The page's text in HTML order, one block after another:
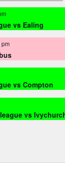
vs Ealing
pm
vs Compton
vs